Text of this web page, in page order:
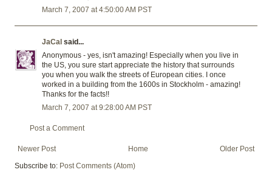
March 7, 2007 at 4:50:00 AM PST
JaCal said...
Anonymous - yes, isn't amazing! Especially when you live in
the US, you sure start appreciate the history that surrounds
you when you walk the streets of European cities. I once
worked in a building from the 1600s in Stockholm - amazing!
Thanks for the facts!!
March 7, 2007 at 9:28:00 AM PST
Post a Comment
Newer Post Older Post
Home
Subscribe to: Post Comments (Atom)